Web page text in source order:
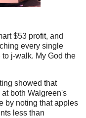
$53 profit, and
every single
j-walk. My God the
showed that
both Walgreen's
by noting that apples
less than